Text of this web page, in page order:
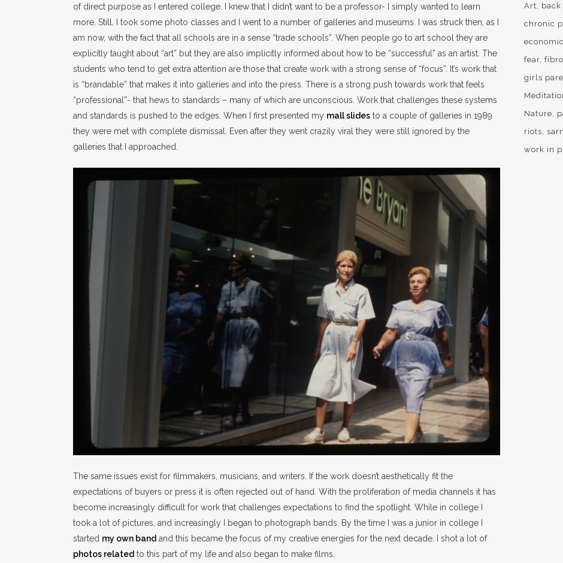
of direct purpose as I entered college. I knew that I didn’t want to be a professor- I simply wanted to learn
more. Still, I took some photo classes and I went to a number of galleries and museums. I was struck then, as I
am now, with the fact that all schools are in a sense “trade schools”. When people go to art school they are
explicitly taught about “art” but they are also implicitly informed about how to be “successful” as an artist. The
students who tend to get extra attention are those that create work with a strong sense of “focus”. It’s work that
is “brandable” that makes it into galleries and into the press. There is a strong push towards work that feels
“professional”- that hews to standards – many of which are unconscious. Work that challenges these systems
and standards is pushed to the edges. When I first presented my mall slides to a couple of galleries in 1989
they were met with complete dismissal. Even after they went crazily viral they were still ignored by the
galleries that I approached.
The same issues exist for filmmakers, musicians, and writers. If the work doesn’t aesthetically fit the
expectations of buyers or press it is often rejected out of hand. With the proliferation of media channels it has
become increasingly difficult for work that challenges expectations to find the spotlight. While in college I
took a lot of pictures, and increasingly I began to photograph bands. By the time I was a junior in college I
started my own band and this became the focus of my creative energies for the next decade. I shot a lot of
photos related to this part of my life and also began to make films.
Art
back
chronic
fear fibro
girls
Nature
riots
work in